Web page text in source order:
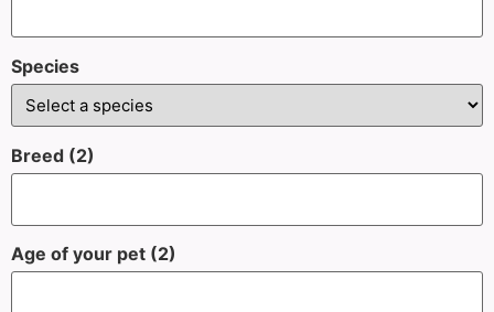
Species
Breed (2)
Age of your pet (2)